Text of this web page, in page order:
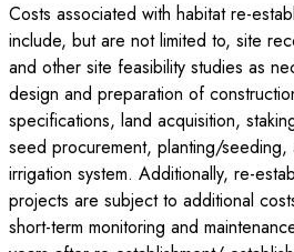
Costs associated with habitat re-
include, but are not limited to, site
and other site feasibility studies as
design and preparation of
specifications, land acquisition,
seed procurement, planting/seeding,
irrigation system. Additionally, re-
projects are subject to additional
short-term monitoring and